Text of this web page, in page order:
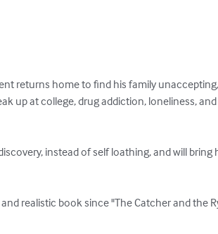
returns home to find his family
up at college, drug addiction, loneliness,
instead of self loathing, and will bring
realistic book since "The Catcher and the